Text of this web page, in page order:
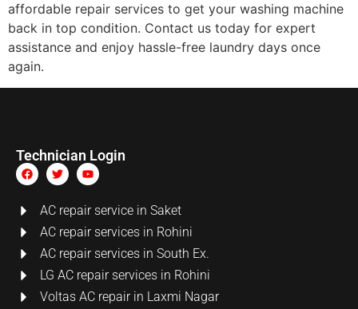
affordable repair services to get your washing machine
back in top condition. Contact us today for expert
assistance and enjoy hassle-free laundry days once
again.
Technician Login
AC repair service in Saket
AC repair services in Rohini
AC repair services in South Ex.
LG AC repair services in Rohini
Voltas AC repair in Laxmi Nagar